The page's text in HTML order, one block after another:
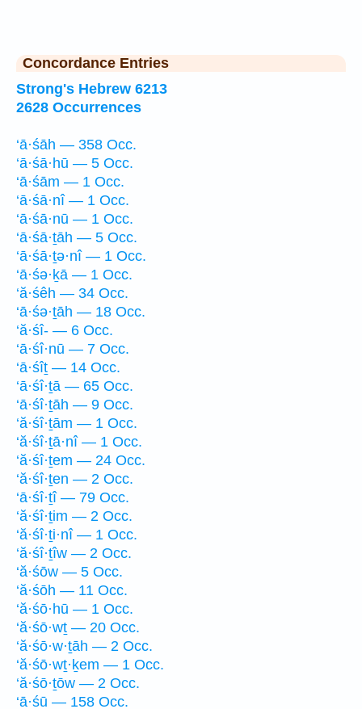
Concordance Entries
Strong's Hebrew 6213
2628 Occurrences
‘ā·śāh — 358 Occ.
‘ā·śā·hū — 5 Occ.
‘ā·śām — 1 Occ.
‘ā·śā·nî — 1 Occ.
‘ā·śā·nū — 1 Occ.
‘ā·śā·ṯāh — 5 Occ.
‘ā·śā·ṯə·nî — 1 Occ.
‘ā·śə·ḵā — 1 Occ.
‘ă·śêh — 34 Occ.
‘ā·śə·ṯāh — 18 Occ.
‘ă·śî- — 6 Occ.
‘ā·śî·nū — 7 Occ.
‘ā·śîṯ — 14 Occ.
‘ā·śî·ṯā — 65 Occ.
‘ā·śî·ṯāh — 9 Occ.
‘ă·śî·ṯām — 1 Occ.
‘ă·śî·ṯā·nî — 1 Occ.
‘ă·śî·ṯem — 24 Occ.
‘ă·śî·ṯen — 2 Occ.
‘ā·śî·ṯî — 79 Occ.
‘ă·śî·ṯim — 2 Occ.
‘ă·śî·ṯi·nî — 1 Occ.
‘ă·śî·ṯîw — 2 Occ.
‘ă·śōw — 5 Occ.
‘ă·śōh — 11 Occ.
‘ă·śō·hū — 1 Occ.
‘ă·śō·wṯ — 20 Occ.
‘ă·śō·w·ṯāh — 2 Occ.
‘ă·śō·wṯ·ḵem — 1 Occ.
‘ă·śō·ṯōw — 2 Occ.
‘ā·śū — 158 Occ.